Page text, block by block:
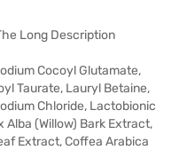
Long Description
Cocoyl Glutamate,
Taurate, Lauryl Betaine,
Chloride, Lactobionic
Alba (Willow) Bark Extract,
Extract, Coffea Arabica